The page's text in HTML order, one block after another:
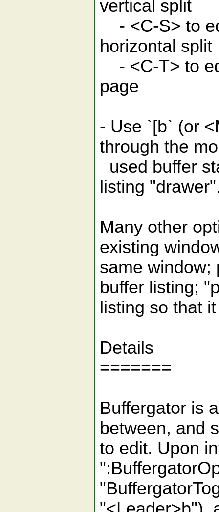
vertical split
- <C-S> to
horizontal split
- <C-T> to
page
- Use `[b` (or
through the
used buffer
listing
Many other
existing
same window;
buffer listing;
listing so that
Details
=======
Buffergator is
between, and
to edit. Upon